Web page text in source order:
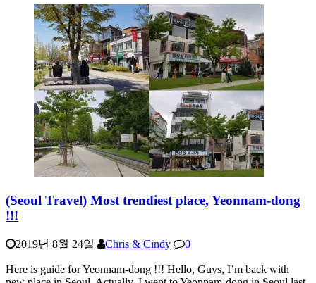
(Seoul Travel) Most trendiest place, Yeonnam-dong
!!!
2019년 8월 24일 Chris & Cindy 0
Here is guide for Yeonnam-dong !!! Hello, Guys, I’m back with